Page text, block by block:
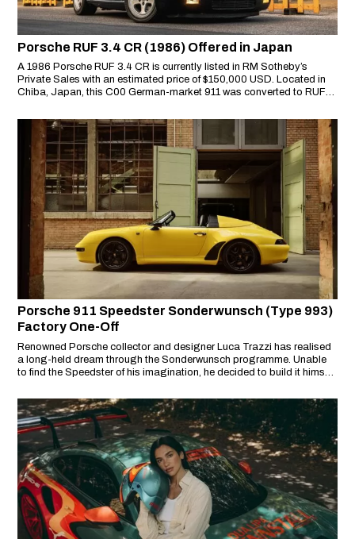
Porsche RUF 3.4 CR (1986) Offered in Japan
A 1986 Porsche RUF 3.4 CR is currently listed in RM Sotheby’s
Private Sales with an estimated price of $150,000 USD. Located in
Chiba, Japan, this C00 German-market 911 was converted to RUF
Ishida Engineering. It stands as a seldom-seen naturally aspirated
RUF model in a market where turbocharged variants dominate.
Porsche 911 Speedster Sonderwunsch (Type 993)
Factory One-Off
Renowned Porsche collector and designer Luca Trazzi has realised
a long-held dream through the Sonderwunsch programme. Unable
to find the Speedster of his imagination, he decided to build it himself
in Porsche’s legacy.